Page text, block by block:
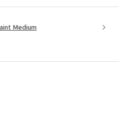
Medium